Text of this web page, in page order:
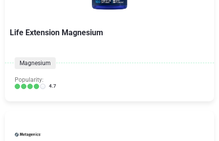
Life Extension Magnesium
Magnesium
Popularity:
4.7